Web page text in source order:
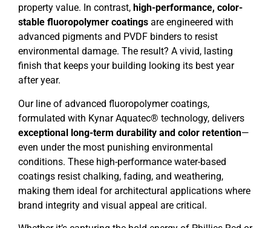
property value. In contrast, high-performance, color-
stable fluoropolymer coatings are engineered with
advanced pigments and PVDF binders to resist
environmental damage. The result? A vivid, lasting
finish that keeps your building looking its best year
after year.
Our line of advanced fluoropolymer coatings,
formulated with Kynar Aquatec® technology, delivers
exceptional long-term durability and color retention—
even under the most punishing environmental
conditions. These high-performance water-based
coatings resist chalking, fading, and weathering,
making them ideal for architectural applications where
brand integrity and visual appeal are critical.